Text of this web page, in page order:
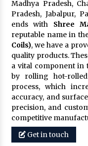
Madhya Pradesh,
Pradesh, Jabalpur,
ends with Shree
reputable name in
Coils), we have a
quality products.
a vital component in
by rolling hot-
process, which
accuracy, and
precision, and
competitive
Get in touch